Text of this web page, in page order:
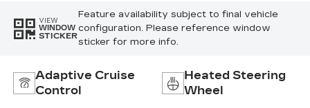
VIEW
WINDOW
STICKER
Feature availability subject to final vehicle
configuration. Please reference window
sticker for more info.
Adaptive Cruise
Control
Heated Steering
Wheel